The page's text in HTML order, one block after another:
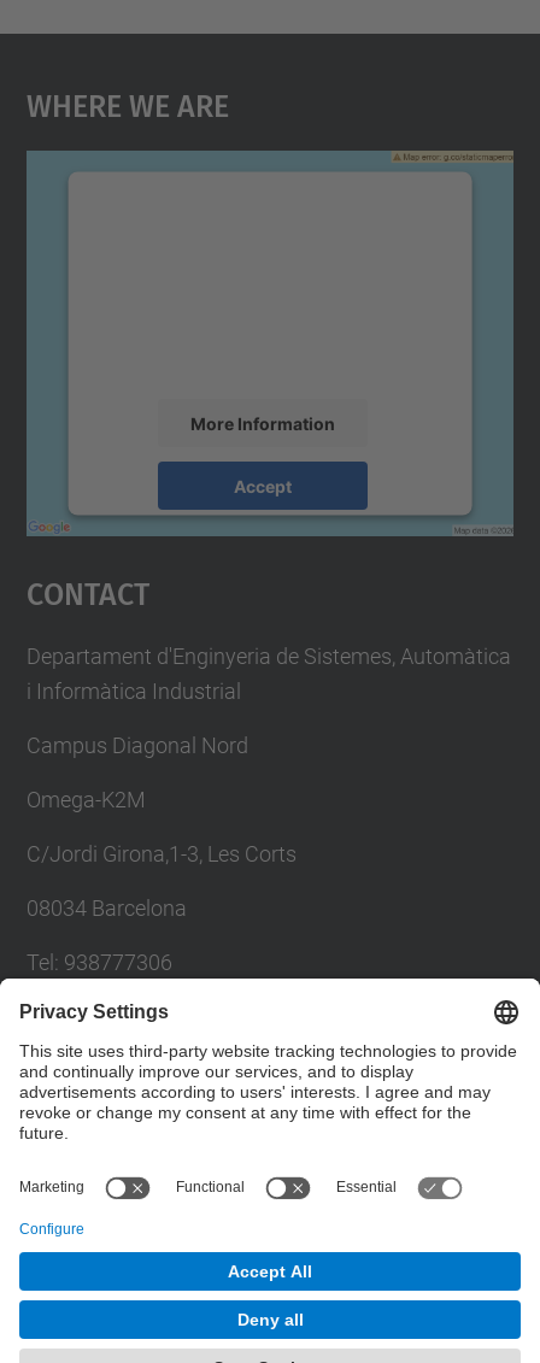
Where We Are
More Information
Accept
Contact
Departament d'Enginyeria de Sistemes, Automàtica
i Informàtica Industrial
Campus Diagonal Nord
Omega-K2M
C/Jordi Girona,1-3, Les Corts
08034 Barcelona
Tel: 938777306
Email: khadija.el.haddadi@upc.edu
Contact form
Social Networks List
Powered by